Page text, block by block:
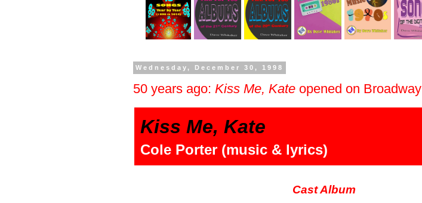
Wednesday, December 30, 1998
50 years ago: Kiss Me, Kateopened on Broadway
Kiss Me, Kate
Cole Porter (music & lyrics)
Cast Album